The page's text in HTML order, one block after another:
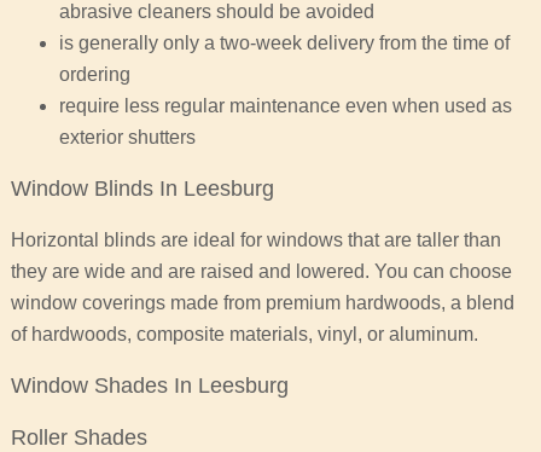
abrasive cleaners should be avoided
is generally only a two-week delivery from the time of
ordering
require less regular maintenance even when used as
exterior shutters
Window Blinds In Leesburg
Horizontal blinds are ideal for windows that are taller than
they are wide and are raised and lowered. You can choose
window coverings made from premium hardwoods, a blend
of hardwoods, composite materials, vinyl, or aluminum.
Window Shades In Leesburg
Roller Shades